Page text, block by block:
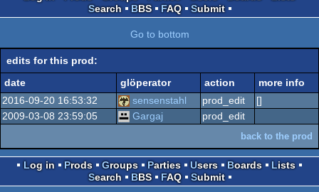
Search
BBS FAQ Submit
Go to bottom
edits for this prod:
date
glöperator action
more info
2016-09-20 16:53:32
sensenstahl prod_edit
[]
2009-03-08 23:59:05
Gargaj prod_edit
back to the prod
Log in Prods Groups Parties Users Boards
Lists
Search
BBS FAQ Submit